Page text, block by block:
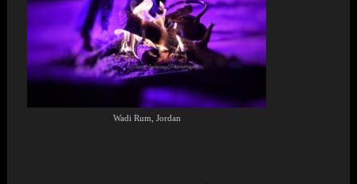
Wadi Rum, Jordan